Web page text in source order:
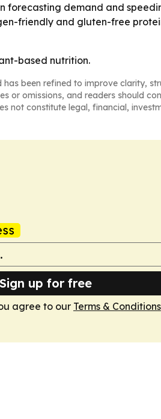
forecasting demand and
friendly and gluten-free
based nutrition.
has been refined to improve clarity,
or omissions, and readers should
not constitute legal, financial,
Sign up for free
agree to our Terms & Conditions